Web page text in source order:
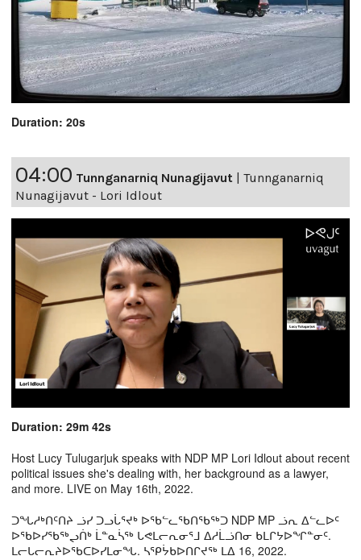
Duration: 20s
04:00 Tunnganarniq Nunagijavut
Tunnganarniq
Nunagijavut - Lori Idlout
Duration: 29m 42s
Host Lucy Tulugarjuk speaks with NDP MP Lori Idlout about recent
political issues she's dealing with, her background as a lawyer,
and more. LIVE on May 16th, 2022.
ᑐᖓᓱᒃᑎᑦᑎᔨ ᓘᓯ ᑐᓗᒑᕐᔪᒃ ᐅᖃᓪᓚᖃᑎᖃᖅᑐ NDP MP ᓘᕆ ᐃᓪᓚᐅᑦ
ᐅᖃᐅᓯᖃᖅᖢᑏᒃ ᒫᓐᓇᓵᖅ ᒐᕙᒪᓕᕆᓂᕐᒧ ᐃᓱᒫᓘᑎᓂ ᑲᒪᒋᔭᐅᖏᓐᓂᑦ.
ᒪᓕᒐᓕᕆᔨᐅᖃᑕᐅᓯᒪᓂᖓ. ᓴᕿᔮᑲᐅᑎᒋᔪᖅ ᒪᐃ 16, 2022.